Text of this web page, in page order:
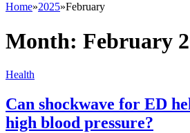
Home»2025»February
Month: February
Health
Can shockwave for ED
high blood pressure?